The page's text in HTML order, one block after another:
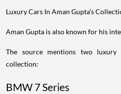
Luxury Cars In Aman Gupta's
Aman Gupta is also known for his
The source mentions two luxury
collection:
BMW 7 Series